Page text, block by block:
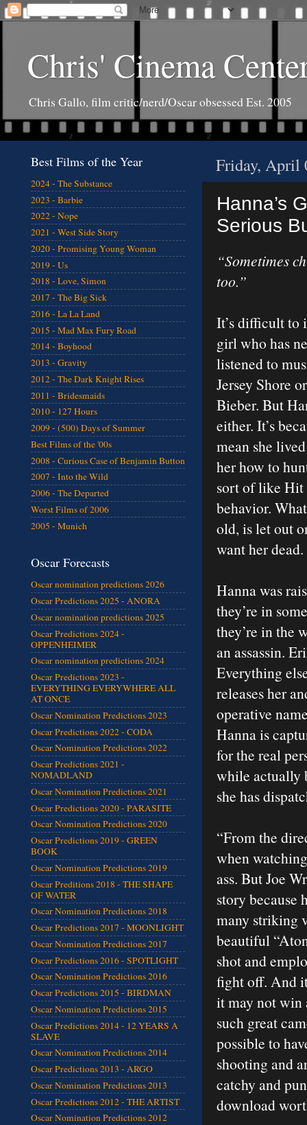
Chris' Cinema
Chris Gallo, film critic/nerd/Oscar obsessed Est. 2005
Friday, April
Hanna’s
Serious
“Sometimes
too.”
It’s difficult to
girl who has
listened to
Jersey Shore
Bieber. But
either. It’s
mean she
her how to
sort of like
behavior.
old, is let out
want her
Hanna was
they’re in
they’re in the
an assassin.
Everything
releases her
operative
Hanna is
for the real
while actually
she has
“From the
when
ass. But Joe
story because
many striking
beautiful
shot and
fight off. And
it may not win
such great
possible to
shooting and
catchy and
download
Best Films of the Year
2024 - The Substance
2023 - Barbie
2022 - Nope
2021 - West Side Story
2020 - Promising Young Woman
2019 - Us
2018 - Love, Simon
2017 - The Big Sick
2016 - La La Land
2015 - Mad Max Fury Road
2014 - Boyhood
2013 - Gravity
2012 - The Dark Knight Rises
2011 - Bridesmaids
2010 - 127 Hours
2009 - (500) Days of Summer
Best Films of the '00s
2008 - Curious Case of Benjamin Button
2007 - Into the Wild
2006 - The Departed
Worst Films of 2006
2005 - Munich
Oscar Forecasts
Oscar nomination predictions 2026
Oscar Predictions 2025 - ANORA
Oscar nomination predictions 2025
Oscar Predictions 2024 -
OPPENHEIMER
Oscar nomination predictions 2024
Oscar Predictions 2023 -
EVERYTHING EVERYWHERE ALL
AT ONCE
Oscar Nomination Predictions 2023
Oscar Predictions 2022 - CODA
Oscar Nomination Predictions 2022
Oscar Predictions 2021 -
NOMADLAND
Oscar Nomination Predictions 2021
Oscar Predictions 2020 - PARASITE
Oscar Nomination Predictions 2020
Oscar Predictions 2019 - GREEN
BOOK
Oscar Nomination Predictions 2019
Oscar Preditions 2018 - THE SHAPE
OF WATER
Oscar Nomination Predictions 2018
Oscar Predictions 2017 - MOONLIGHT
Oscar Nomination Predictions 2017
Oscar Predictions 2016 - SPOTLIGHT
Oscar Nomination Predictions 2016
Oscar Predictions 2015 - BIRDMAN
Oscar Nomination Predictions 2015
Oscar Predictions 2014 - 12 YEARS A
SLAVE
Oscar Nomination Predictions 2014
Oscar Predictions 2013 - ARGO
Oscar Nomination Predictions 2013
Oscar Predictions 2012 - THE ARTIST
Oscar Nomination Predictions 2012